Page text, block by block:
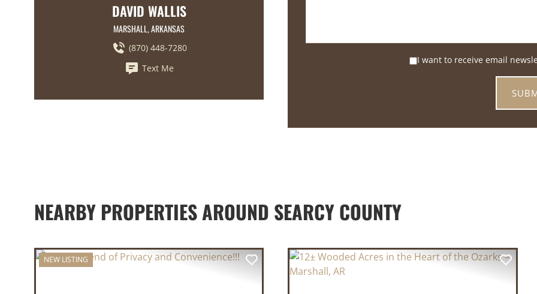
DAVID WALLIS
MARSHALL, ARKANSAS
(870) 448-7280
Text Me
I want to receive email
NEARBY PROPERTIES AROUND SEARCY COUNTY
NEW LISTING